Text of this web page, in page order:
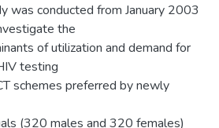
was conducted from January 2003
the
of utilization and demand for
testing
schemes preferred by newly
(320 males and 320 females)